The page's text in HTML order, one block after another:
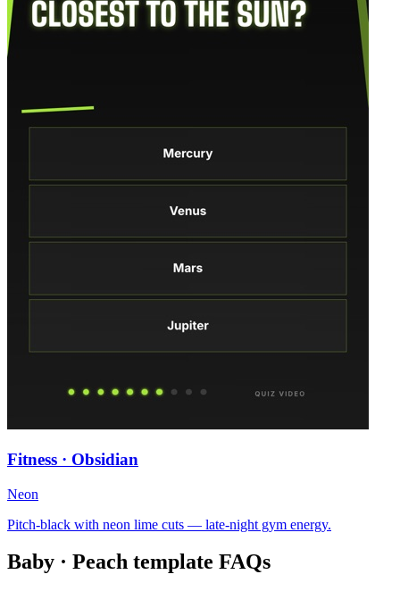
Fitness · Obsidian
Neon
Pitch-black with neon lime cuts — late-night gym energy.
Baby · Peach template FAQs